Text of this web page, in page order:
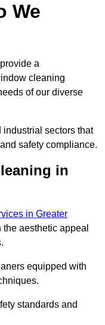
We
a
cleaning
of our diverse
sectors that
safety compliance.
in
in Greater
aesthetic appeal
equipped with
standards and